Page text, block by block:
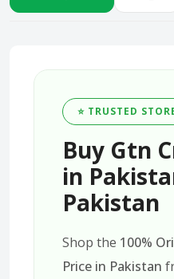
⭐ TRUSTED
Buy Gtn
in
Pakistan
Shop the 100%
Price in Pakistan